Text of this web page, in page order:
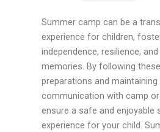
Summer camp can be a
experience for children,
independence, resilience,
memories. By following
preparations and maintaining
communication with camp
ensure a safe and enjoyable
experience for your child.